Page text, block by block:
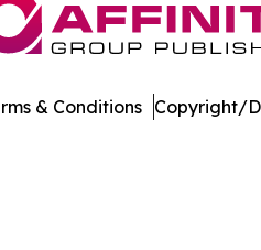
& Conditions Copyright/